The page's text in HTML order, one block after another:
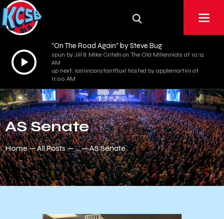
Audio
Player
"On The Road Again" by Steve Bug
spun by Jill & Mike Critelli on The Old Millennials at 10:12
AM
up next: iaminconstantflux! hosted by applemartini at
11:00 AM
AS Senate
Home All Posts ... AS Senate